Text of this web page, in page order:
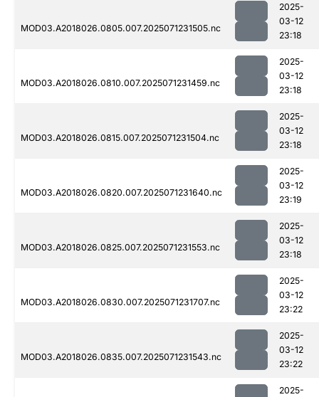
MOD03.A2018026.0805.007.2025071231505.nc
2025-
03-12
23:18
MOD03.A2018026.0810.007.2025071231459.nc
2025-
03-12
23:18
MOD03.A2018026.0815.007.2025071231504.nc
2025-
03-12
23:18
MOD03.A2018026.0820.007.2025071231640.nc
2025-
03-12
23:19
MOD03.A2018026.0825.007.2025071231553.nc
2025-
03-12
23:18
MOD03.A2018026.0830.007.2025071231707.nc
2025-
03-12
23:22
MOD03.A2018026.0835.007.2025071231543.nc
2025-
03-12
23:22
2025-